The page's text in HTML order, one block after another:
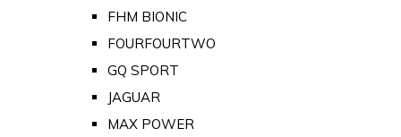
FHM BIONIC
FOURFOURTWO
GQ SPORT
JAGUAR
MAX POWER